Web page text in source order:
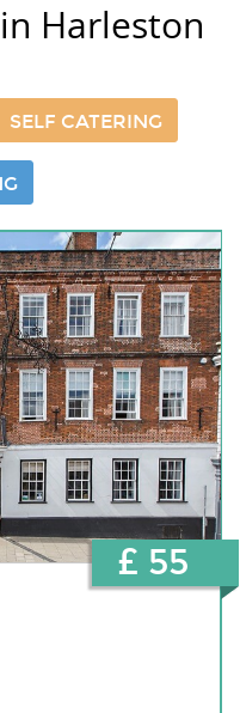
Harleston
SELF CATERING
£ 55